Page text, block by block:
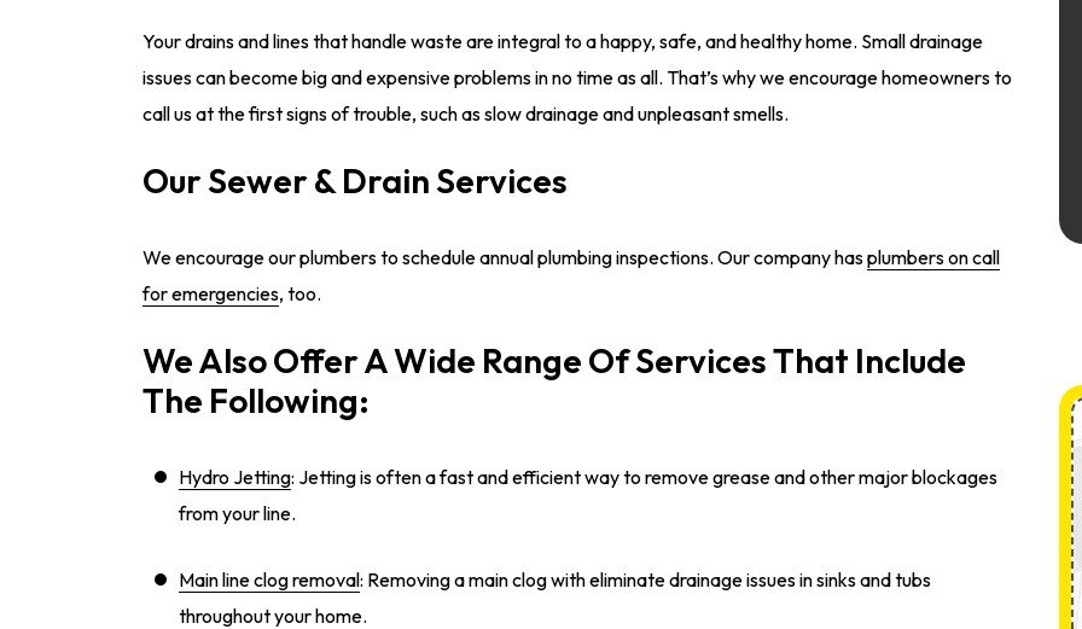
Your drains and lines that handle waste are integral to a happy, safe, and healthy home. Small drainage
issues can become big and expensive problems in no time as all. That’s why we encourage homeowners to
call us at the first signs of trouble, such as slow drainage and unpleasant smells.
Our Sewer & Drain Services
We encourage our plumbers to schedule annual plumbing inspections. Our company hasplumbers on call
for emergencies, too.
We Also Offer A Wide Range Of Services That Include
The Following:
Hydro Jetting: Jetting is often a fast and efficient way to remove grease and other major blockages
from your line.
Main line clog removal: Removing a main clog with eliminate drainage issues in sinks and tubs
throughout your home.